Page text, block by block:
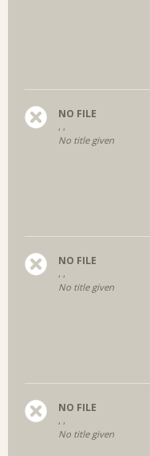
NO FILE
, ,
No title given
NO FILE
, ,
No title given
NO FILE
, ,
No title given